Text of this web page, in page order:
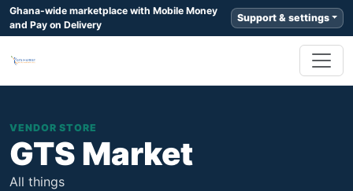
Ghana-wide marketplace with Mobile Money
and Pay on Delivery
Support & settings
VENDOR STORE
GTS Market
All things